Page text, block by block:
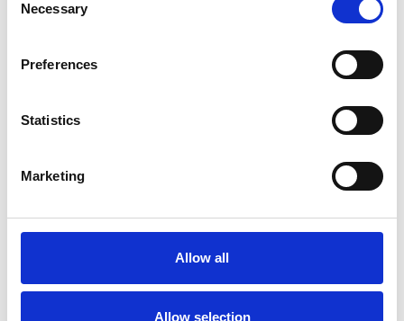
Selection
Necessary
Preferences
Statistics
Marketing
Allow all
Allow selection